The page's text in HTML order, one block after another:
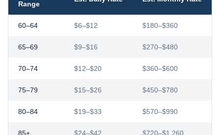
Range
60–64 $6–$12 $180–$360
65–69 $9–$16 $270–$480
70–74 $12–$20 $360–$600
75–79 $15–$26 $450–$780
80–84 $19–$33 $570–$990
85+ $24–$42 $720–$1,260